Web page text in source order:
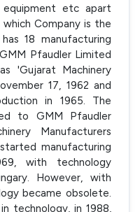
equipment etc apart
Company is the
18 manufacturing
Pfaudler Limited
'Gujarat Machinery
17, 1962 and
in 1965. The
to GMM Pfaudler
Manufacturers
manufacturing
with technology
However, with
became obsolete.
technology, in 1988,